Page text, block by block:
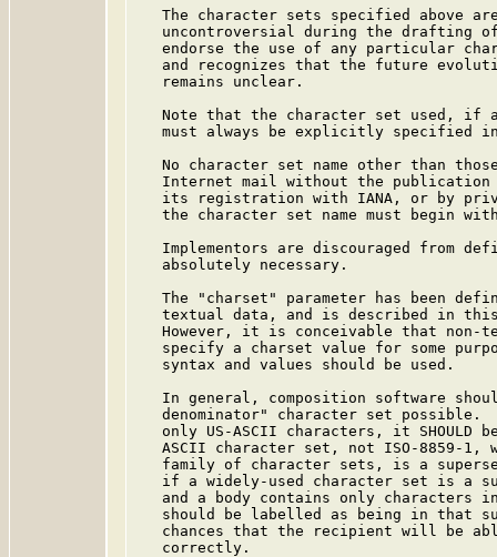
The character sets specified above
uncontroversial during the drafting
endorse the use of any particular
and recognizes that the future
   remains unclear.
Note that the character set used, if
must always be explicitly specified
No character set name other than
Internet mail without the
its registration with IANA, or by
the character set name must begin
Implementors are discouraged from
   absolutely necessary.
The "charset" parameter has been
textual data, and is described in
However, it is conceivable that non-
specify a charset value for some
   syntax and values should be used.
In general, composition software
denominator" character set possible.
only US-ASCII characters, it SHOULD
ASCII character set, not ISO-8859-1,
family of character sets, is a
if a widely-used character set is a
and a body contains only characters
should be labelled as being in that
chances that the recipient will be
   correctly.